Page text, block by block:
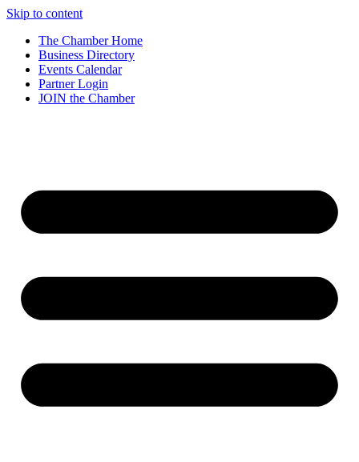
Skip to content
The Chamber Home
Business Directory
Events Calendar
Partner Login
JOIN the Chamber